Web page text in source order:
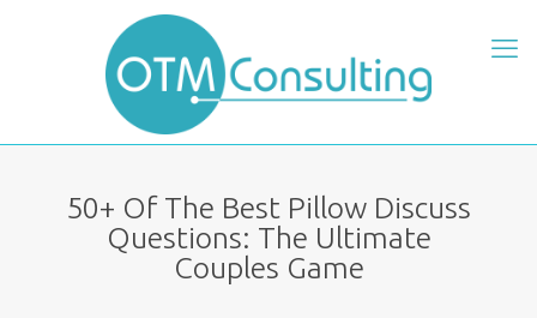
50+ Of The Best Pillow Discuss
Questions: The Ultimate
Couples Game